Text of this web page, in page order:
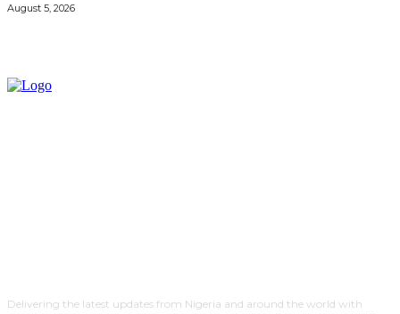
August 5, 2026
Delivering the latest updates from Nigeria and around the world with